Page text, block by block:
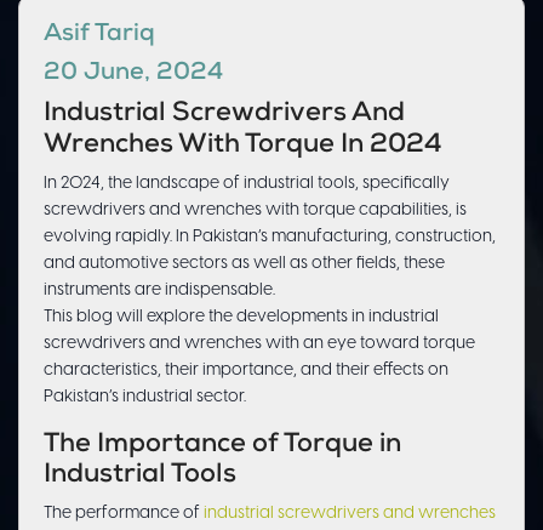
Asif Tariq
20 June, 2024
Industrial Screwdrivers And
Wrenches With Torque In 2024
In 2024, the landscape of industrial tools, specifically
screwdrivers and wrenches with torque capabilities, is
evolving rapidly. In Pakistan’s manufacturing, construction,
and automotive sectors as well as other fields, these
instruments are indispensable.
This blog will explore the developments in industrial
screwdrivers and wrenches with an eye toward torque
characteristics, their importance, and their effects on
Pakistan’s industrial sector.
The Importance of Torque in
Industrial Tools
The performance of industrial screwdrivers and wrenches